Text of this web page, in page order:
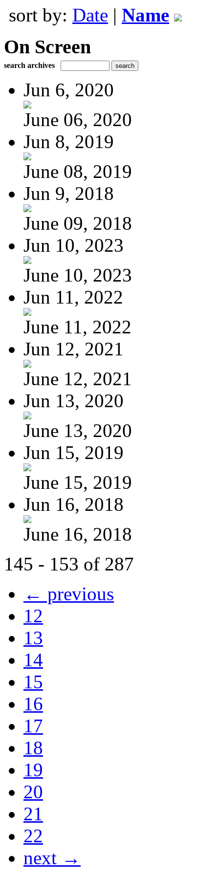
sort by: Date | Name
On Screen
search archives
Jun 6, 2020
June 06, 2020
Jun 8, 2019
June 08, 2019
Jun 9, 2018
June 09, 2018
Jun 10, 2023
June 10, 2023
Jun 11, 2022
June 11, 2022
Jun 12, 2021
June 12, 2021
Jun 13, 2020
June 13, 2020
Jun 15, 2019
June 15, 2019
Jun 16, 2018
June 16, 2018
145 - 153 of 287
← previous
12
13
14
15
16
17
18
19
20
21
22
next →